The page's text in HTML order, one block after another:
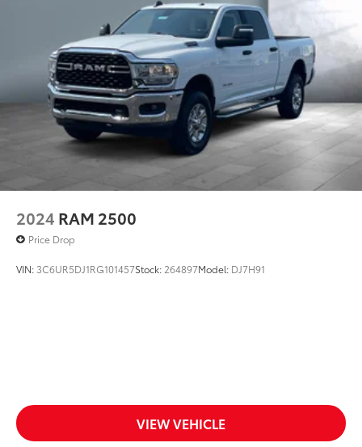
2024 RAM 2500
Price Drop
VIN: 3C6UR5DJ1RG101457Stock: 264897Model: DJ7H91
VIEW VEHICLE